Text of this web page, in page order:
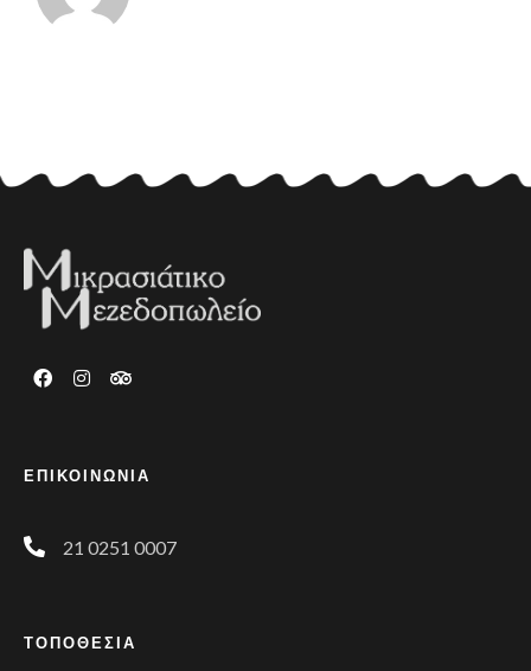
ΕΠΙΚΟΙΝΩΝΙΑ
21 0251 0007
ΤΟΠΟΘΕΣΙΑ